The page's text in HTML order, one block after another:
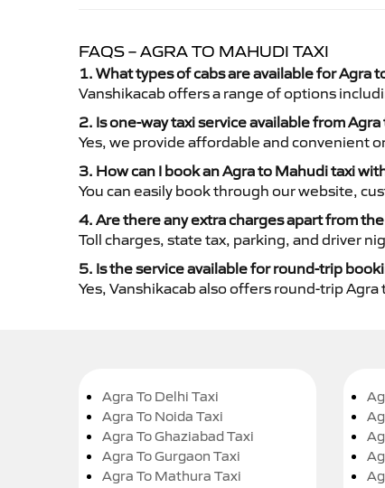
FAQS – AGRA TO MAHUDI TAXI
1. What types of cabs are available for Agra
Vanshikacab offers a range of options
2. Is one-way taxi service available from
Yes, we provide affordable and convenient
3. How can I book an Agra to Mahudi taxi
You can easily book through our website,
4. Are there any extra charges apart from
Toll charges, state tax, parking, and driver
5. Is the service available for round-trip
Yes, Vanshikacab also offers round-trip
Agra To Delhi Taxi
Agra To Noida Taxi
Agra To Ghaziabad Taxi
Agra To Gurgaon Taxi
Agra To Mathura Taxi